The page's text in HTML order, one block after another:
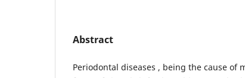
Abstract
Periodontal diseases , being the cause of